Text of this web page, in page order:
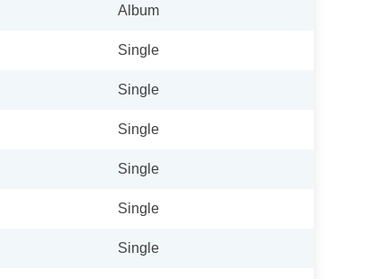
Album
Single
Single
Single
Single
Single
Single